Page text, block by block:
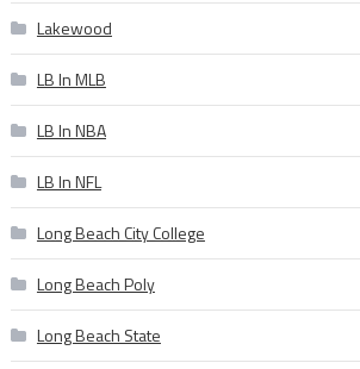
Lakewood
LB In MLB
LB In NBA
LB In NFL
Long Beach City College
Long Beach Poly
Long Beach State